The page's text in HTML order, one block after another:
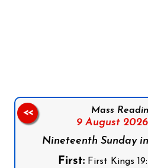
Mass
9 August 2026,
Nineteenth Sunday
First: First Kings 19:
<<